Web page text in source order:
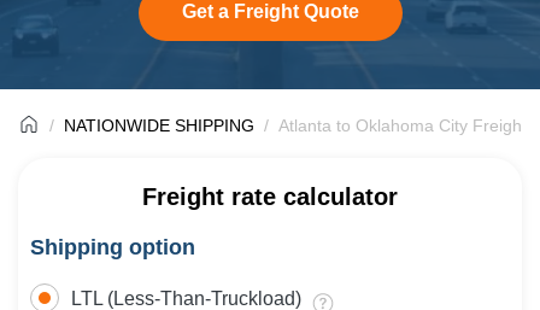
Get a Freight Quote
NATIONWIDE SHIPPING Atlanta to Oklahoma City Freight
Freight rate calculator
Shipping option
LTL (Less-Than-Truckload)